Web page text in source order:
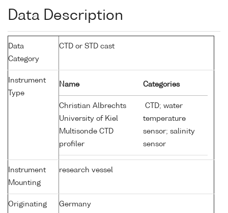
Data Description
Data
Category
CTD or STD cast
Instrument
Type
Name Categories
Christian Albrechts
University of Kiel
Multisonde CTD
profiler
CTD; water
temperature
sensor; salinity
sensor
Instrument
Mounting
research vessel
Originating
Germany